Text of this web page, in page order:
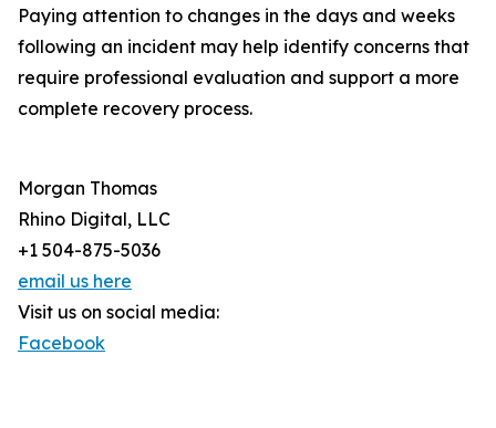
Paying attention to changes in the days and weeks
following an incident may help identify concerns that
require professional evaluation and support a more
complete recovery process.
Morgan Thomas
Rhino Digital, LLC
+1 504-875-5036
email us here
Visit us on social media:
Facebook